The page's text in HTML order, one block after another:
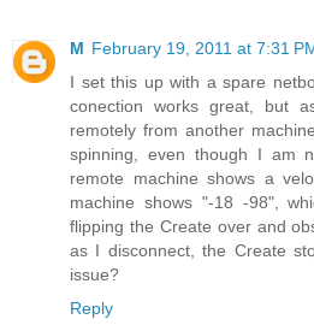
M February 19, 2011 at 7:31
I set this up with a spare
conection works great, but
remotely from another
spinning, even though I am
remote machine shows a
machine shows "-18 -98",
flipping the Create over and
as I disconnect, the Create
issue?
Reply